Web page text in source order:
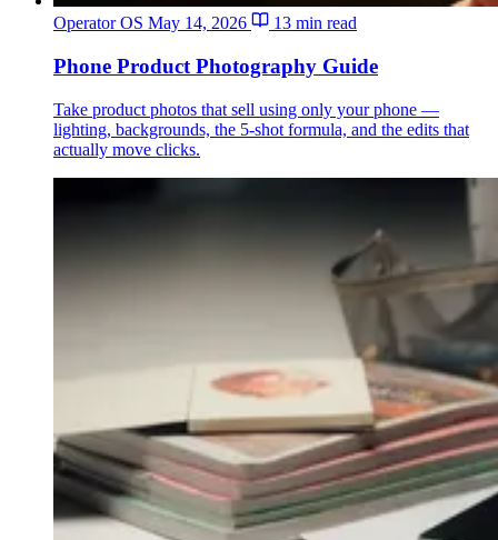
Operator OS May 14, 2026 13 min read
Phone Product Photography Guide
Take product photos that sell using only your phone —
lighting, backgrounds, the 5-shot formula, and the edits that
actually move clicks.